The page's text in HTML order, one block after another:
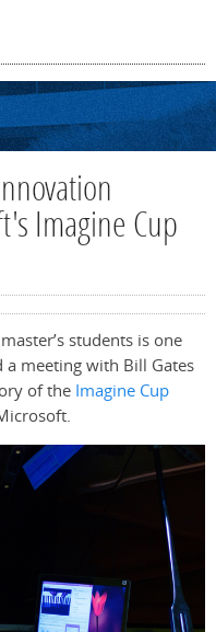
Imagine Cup
students is one
meeting with Bill Gates
of the Imagine Cup